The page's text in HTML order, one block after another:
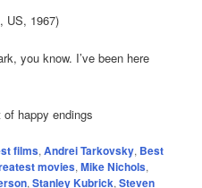
US, 1967)
you know. I’ve been here
happy endings
films,Andrei Tarkovsky, Best
movies,Mike Nichols,
,Stanley Kubrick,Steven